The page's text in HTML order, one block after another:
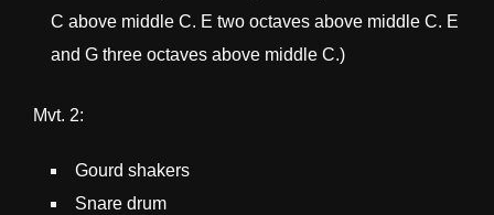
C above middle C. E two octaves above middle C. E
and G three octaves above middle C.)
Mvt. 2:
Gourd shakers
Snare drum